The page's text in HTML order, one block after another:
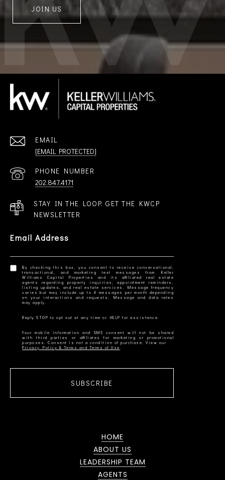
JOIN US
EMAIL
[EMAIL PROTECTED]
PHONE NUMBER
202.847.4171
STAY IN THE LOOP. GET THE KWCP
NEWSLETTER
Email Address
By checking this box, you consent to receive conversational,
transactional, and marketing text messages from Keller
Williams Capital Properties and its affiliated real estate
agents regarding property inquiries, appointment reminders,
listing updates, and real estate services. Message frequency
varies but may include up to 4 messages per month depending
on your interactions and requests. Message and data rates
Your mobile information and SMS consent will not be shared
with third parties or affiliates for marketing or promotional
Privacy Policy & Terms and Terms of Use
SUBSCRIBE
HOME
ABOUT US
LEADERSHIP TEAM
AGENTS